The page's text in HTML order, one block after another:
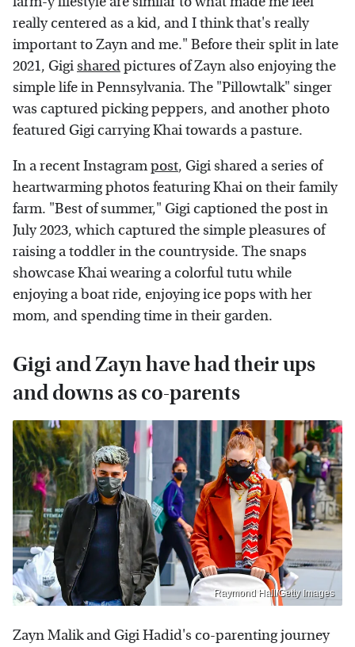
really centered as a kid, and I think that's really
important to Zayn and me." Before their split in late
2021, Gigisharedpictures of Zayn also enjoying the
simple life in Pennsylvania. The "Pillowtalk" singer
was captured picking peppers, and another photo
featured Gigi carrying Khai towards a pasture.
In a recent Instagrampost, Gigi shared a series of
heartwarming photos featuring Khai on their family
farm. "Best of summer," Gigi captioned the post in
July 2023, which captured the simple pleasures of
raising a toddler in the countryside. The snaps
showcase Khai wearing a colorful tutu while
enjoying a boat ride, enjoying ice pops with her
mom, and spending time in their garden.
Gigi and Zayn have had their ups
and downs as co-parents
Raymond Hall/Getty Images
Zayn Malik and Gigi Hadid's co-parenting journey